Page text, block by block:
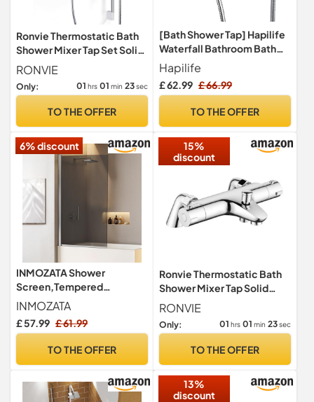
Ronvie Thermostatic Bath
Shower Mixer Tap Set Solid
Brass Bathtub Mounted
RONVIE
Only: 01 hrs 01 min 22sec
TO THE OFFER
[Bath Shower Tap] Hapilife
Waterfall Bathroom Bath
Mixer Tub Taps with
Handheld Shower Head
Attachment, Modern
Bathtub Filler Taps 2 Hole,
Mounted
Hapilife
£ 62.99 £ 66.99
TO THE OFFER
6% discount
INMOZATA Shower
Screen,Tempered
Explosion-Proof Glass
Shower Screens for
Bath,180 Degree Rotation
Glass Panel（Grey Glass）
INMOZATA
£ 57.99 £ 61.99
TO THE OFFER
15%
discount
Ronvie Thermostatic Bath
Shower Mixer Tap Solid
Brass Bathtub Mounted
RONVIE
Only: 01 hrs 01 min 22sec
TO THE OFFER
13%
discount